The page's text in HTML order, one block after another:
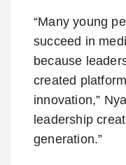
“Many young
succeed in
because
created
innovation,”
leadership
generation.”